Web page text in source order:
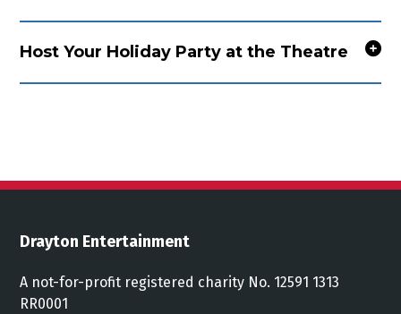
Host Your Holiday Party at the Theatre
Drayton Entertainment
A not-for-profit registered charity No. 12591 1313
RR0001